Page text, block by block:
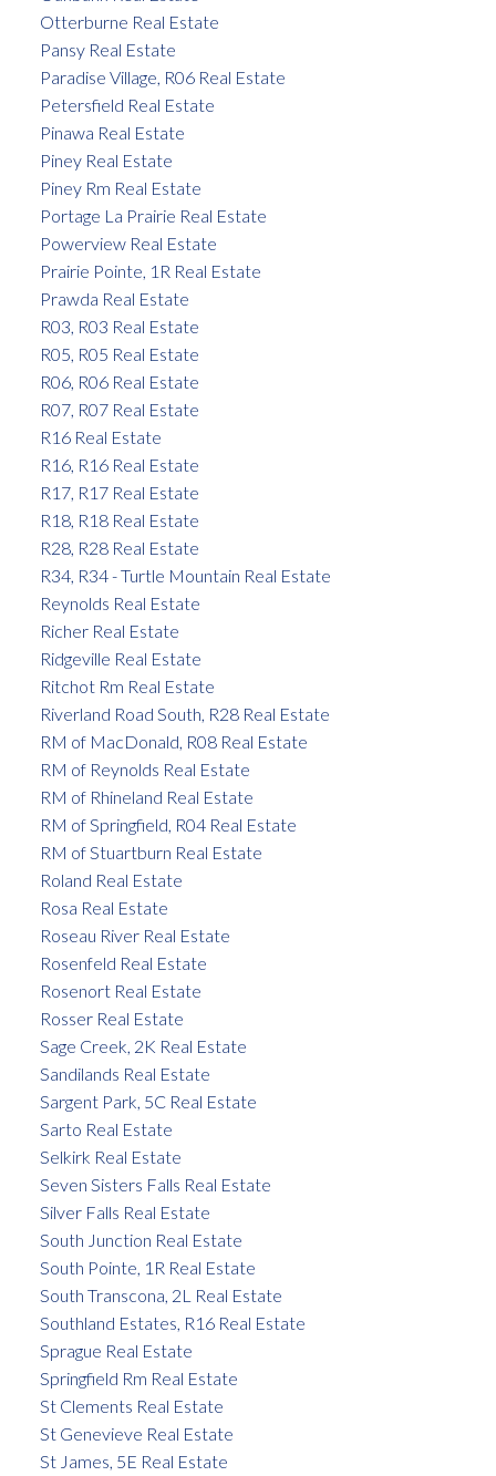
Otterburne Real Estate
Pansy Real Estate
Paradise Village, R06 Real Estate
Petersfield Real Estate
Pinawa Real Estate
Piney Real Estate
Piney Rm Real Estate
Portage La Prairie Real Estate
Powerview Real Estate
Prairie Pointe, 1R Real Estate
Prawda Real Estate
R03, R03 Real Estate
R05, R05 Real Estate
R06, R06 Real Estate
R07, R07 Real Estate
R16 Real Estate
R16, R16 Real Estate
R17, R17 Real Estate
R18, R18 Real Estate
R28, R28 Real Estate
R34, R34 - Turtle Mountain Real Estate
Reynolds Real Estate
Richer Real Estate
Ridgeville Real Estate
Ritchot Rm Real Estate
Riverland Road South, R28 Real Estate
RM of MacDonald, R08 Real Estate
RM of Reynolds Real Estate
RM of Rhineland Real Estate
RM of Springfield, R04 Real Estate
RM of Stuartburn Real Estate
Roland Real Estate
Rosa Real Estate
Roseau River Real Estate
Rosenfeld Real Estate
Rosenort Real Estate
Rosser Real Estate
Sage Creek, 2K Real Estate
Sandilands Real Estate
Sargent Park, 5C Real Estate
Sarto Real Estate
Selkirk Real Estate
Seven Sisters Falls Real Estate
Silver Falls Real Estate
South Junction Real Estate
South Pointe, 1R Real Estate
South Transcona, 2L Real Estate
Southland Estates, R16 Real Estate
Sprague Real Estate
Springfield Rm Real Estate
St Clements Real Estate
St Genevieve Real Estate
St James, 5E Real Estate